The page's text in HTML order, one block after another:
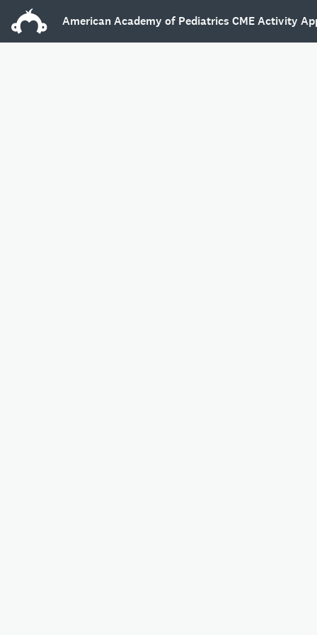
American Academy of Pediatrics CME Activity